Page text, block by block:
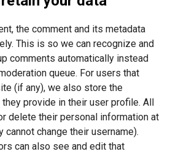
the comment and its metadata
This is so we can recognize and
comments automatically instead
queue. For users that
(if any), we also store the
provide in their user profile. All
delete their personal information at
cannot change their username).
can also see and edit that